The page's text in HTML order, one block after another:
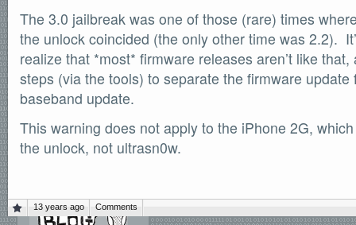
redsn0w beta
ultrasn0w
SOFTWARE
Official Torrents
DONATIONS
618,420comments
The 3.0 jailbreak was one of those (rare) times
the unlock coincided (the only other time was 2.2).
realize that *most* firmware releases aren’t like
steps (via the tools) to separate the firmware update
baseband update.
This warning does not apply to the iPhone 2G,
the unlock, not ultrasn0w.
13 years ago Comments